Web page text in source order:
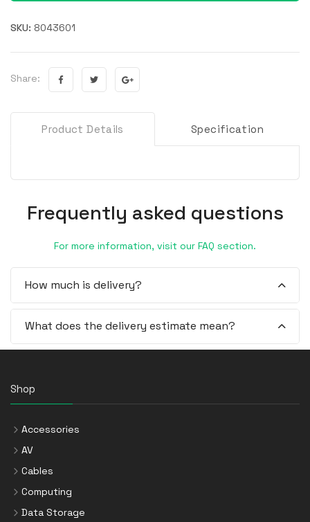
SKU: 8043601
Share:
Product Details Specification
Frequently asked questions
For more information, visit our FAQ section.
How much is delivery?
What does the delivery estimate mean?
Shop
Accessories
AV
Cables
Computing
Data Storage